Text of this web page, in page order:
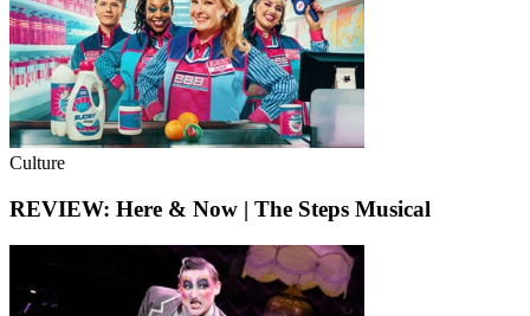
Culture
REVIEW: Here & Now | The Steps Musical